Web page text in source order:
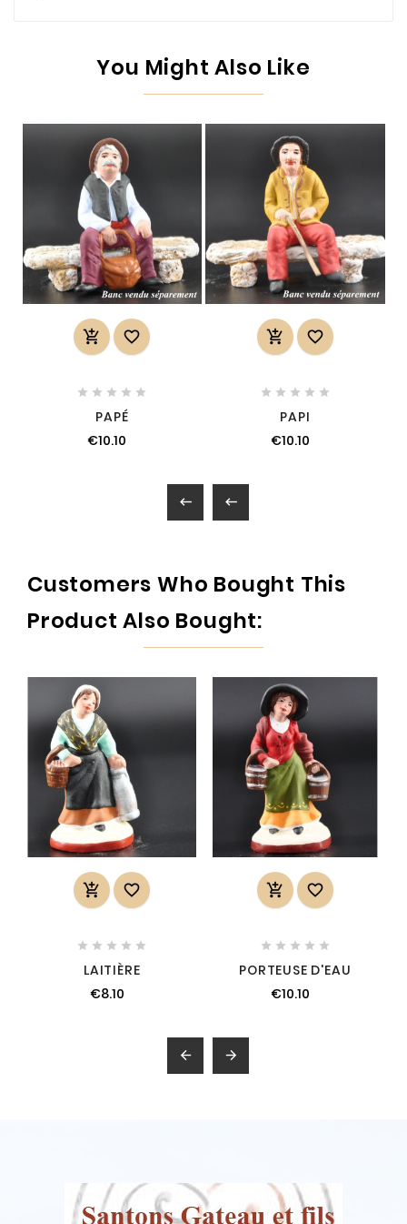
You Might Also Like
 
    
PAPÉ
€10.10
 
    
PAPI
€10.10
 
Customers Who Bought This
Product Also Bought:
 
    
LAITIÈRE
€8.10
 
    
PORTEUSE D'EAU
€10.10
 